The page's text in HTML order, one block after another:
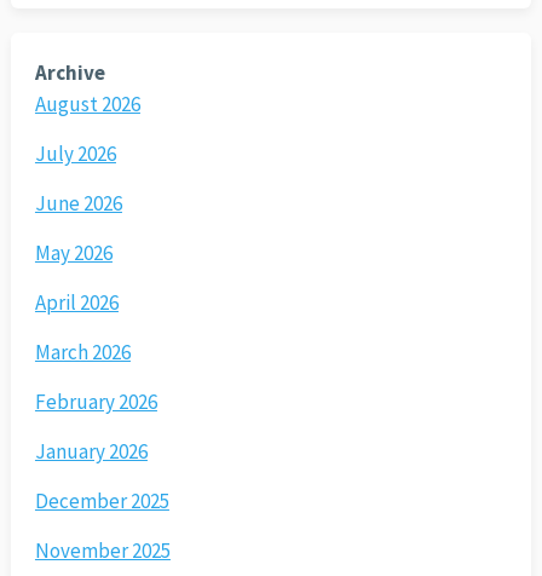
Archive
August 2026
July 2026
June 2026
May 2026
April 2026
March 2026
February 2026
January 2026
December 2025
November 2025